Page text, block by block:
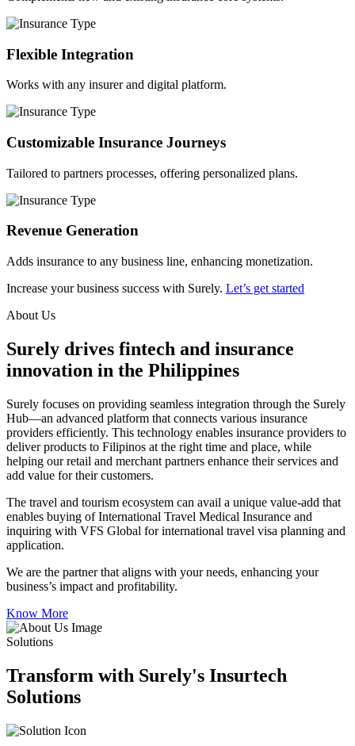
Flexible Integration
Works with any insurer and digital platform.
Customizable Insurance Journeys
Tailored to partners processes, offering personalized plans.
Revenue Generation
Adds insurance to any business line, enhancing monetization.
Increase your business success with Surely. Let’s get started
About Us
Surely drives fintech and insurance
innovation in the Philippines
Surely focuses on providing seamless integration through the Surely
Hub—an advanced platform that connects various insurance
providers efficiently. This technology enables insurance providers to
deliver products to Filipinos at the right time and place, while
helping our retail and merchant partners enhance their services and
add value for their customers.
The travel and tourism ecosystem can avail a unique value-add that
enables buying of International Travel Medical Insurance and
inquiring with VFS Global for international travel visa planning and
application.
We are the partner that aligns with your needs, enhancing your
business’s impact and profitability.
Know More
Solutions
Transform with Surely's Insurtech
Solutions